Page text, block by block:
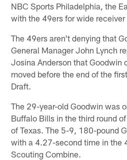
NBC Sports Philadelphia, the
with the 49ers for wide
The 49ers aren't denying that
General Manager John Lynch
Josina Anderson that Goodwin
moved before the end of the
Draft.
The 29-year-old Goodwin was
Buffalo Bills in the third round
of Texas. The 5-9, 180-pound
with a 4.27-second time in the
Scouting Combine.